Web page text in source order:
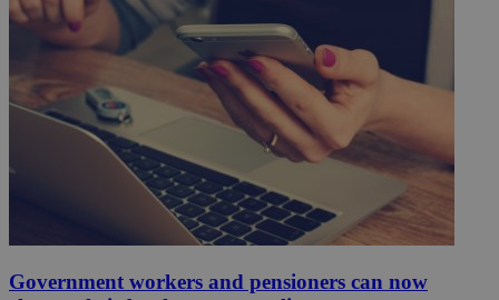
Government workers and pensioners can now